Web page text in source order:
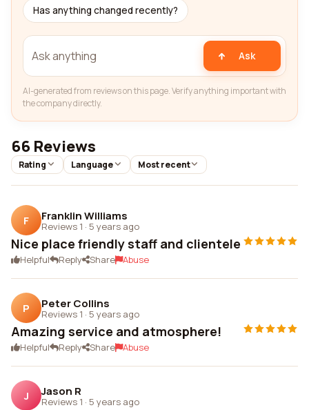
Has anything changed recently?
Ask
AI-generated from reviews on this page. Verify anything important with
the company directly.
66 Reviews
Rating Language Most recent
F Franklin Williams
Reviews 1 · 5 years ago
Nice place friendly staff and clientele
Helpful Reply Share Abuse
P Peter Collins
Reviews 1 · 5 years ago
Amazing service and atmosphere!
Helpful Reply Share Abuse
J Jason R
Reviews 1 · 5 years ago